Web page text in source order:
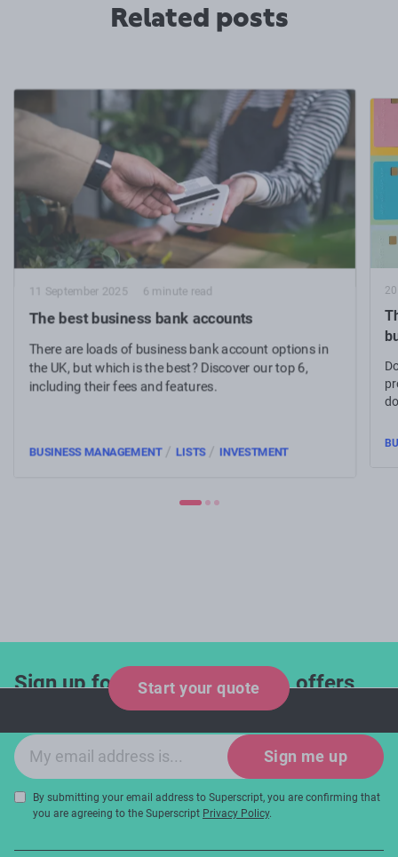
Related posts
11 September 2025 6 minute read
The best business bank accounts
There are loads of business bank account options in
the UK, but which is the best? Discover our top 6,
including their fees and features.
BUSINESS MANAGEMENT/ LISTS/ INVESTMENT
Start your quote
Sign up for industry updates, offers
and expert tips!
Email sign-up
Sign me up
By submitting your email address to Superscript, you are confirming that
you are agreeing to the Superscript Privacy Policy.